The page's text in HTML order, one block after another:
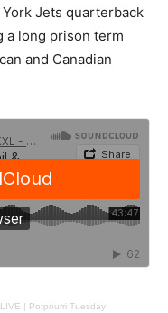
Jets quarterback
a long prison term
and Canadian
| Potpourri Tuesday